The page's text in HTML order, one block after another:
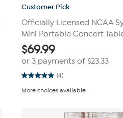
Customer Pick
Officially Licensed NCAA
Mini Portable Concert
$69.99
or 3 payments of$23.33
(4)
5.0
of
More choices available